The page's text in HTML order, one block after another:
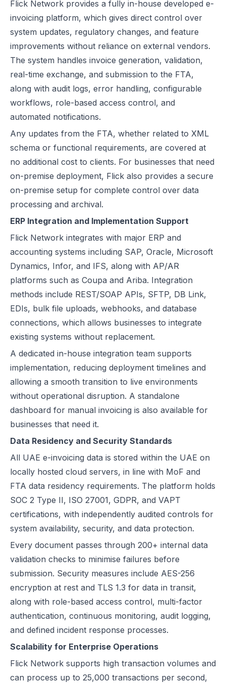
Flick Network provides a fully in-house developed e-
invoicing platform, which gives direct control over
system updates, regulatory changes, and feature
improvements without reliance on external vendors.
The system handles invoice generation, validation,
real-time exchange, and submission to the FTA,
along with audit logs, error handling, configurable
workflows, role-based access control, and
automated notifications.
Any updates from the FTA, whether related to XML
schema or functional requirements, are covered at
no additional cost to clients. For businesses that need
on-premise deployment, Flick also provides a secure
on-premise setup for complete control over data
processing and archival.
ERP Integration and Implementation Support
Flick Network integrates with major ERP and
accounting systems including SAP, Oracle, Microsoft
Dynamics, Infor, and IFS, along with AP/AR
platforms such as Coupa and Ariba. Integration
methods include REST/SOAP APIs, SFTP, DB Link,
EDIs, bulk file uploads, webhooks, and database
connections, which allows businesses to integrate
existing systems without replacement.
A dedicated in-house integration team supports
implementation, reducing deployment timelines and
allowing a smooth transition to live environments
without operational disruption. A standalone
dashboard for manual invoicing is also available for
businesses that need it.
Data Residency and Security Standards
All UAE e-invoicing data is stored within the UAE on
locally hosted cloud servers, in line with MoF and
FTA data residency requirements. The platform holds
SOC 2 Type II, ISO 27001, GDPR, and VAPT
certifications, with independently audited controls for
system availability, security, and data protection.
Every document passes through 200+ internal data
validation checks to minimise failures before
submission. Security measures include AES-256
encryption at rest and TLS 1.3 for data in transit,
along with role-based access control, multi-factor
authentication, continuous monitoring, audit logging,
and defined incident response processes.
Scalability for Enterprise Operations
Flick Network supports high transaction volumes and
can process up to 25,000 transactions per second,